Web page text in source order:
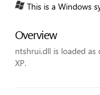
This is a Windows
Overview
ntshrui.dll is loaded
XP.